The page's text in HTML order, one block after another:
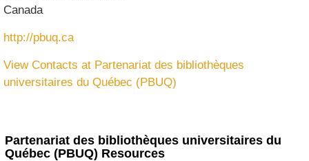
Canada
http://pbuq.ca
View Contacts at Partenariat des bibliothèques
universitaires du Québec (PBUQ)
Partenariat des bibliothèques universitaires du
Québec (PBUQ) Resources